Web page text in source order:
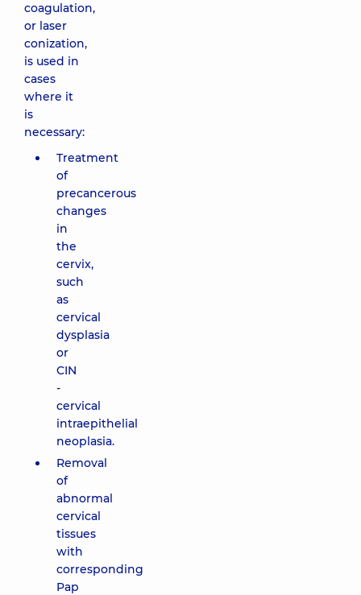
coagulation,
or laser
conization,
is used in
cases
where it
is
necessary:
Treatment
of
precancerous
changes
in
the
cervix,
such
as
cervical
dysplasia
or
CIN
-
cervical
intraepithelial
neoplasia.
Removal
of
abnormal
cervical
tissues
with
corresponding
Pap